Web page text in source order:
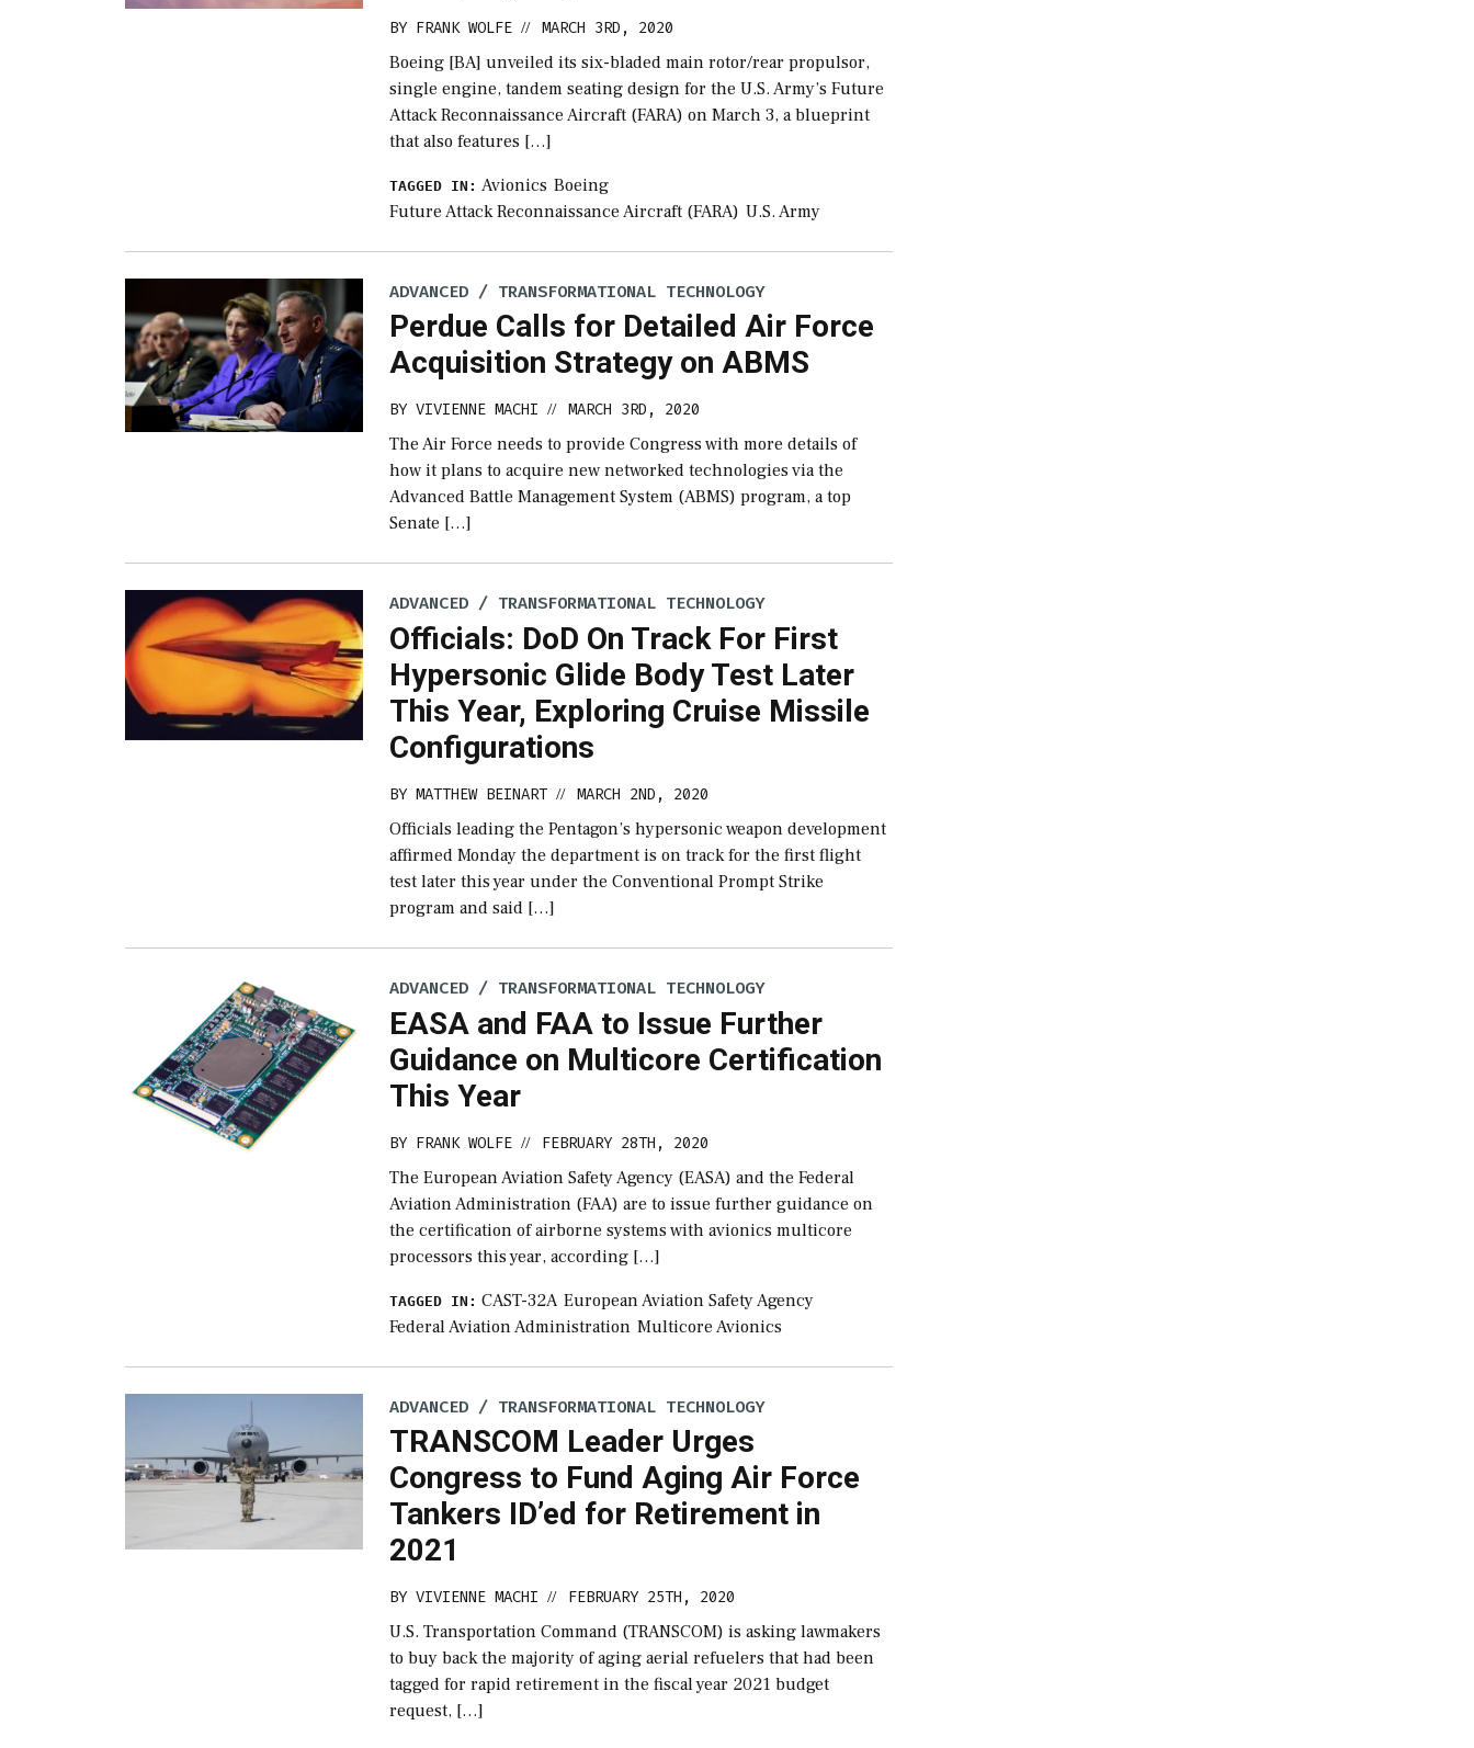
BY FRANK WOLFE // MARCH 3RD, 2020
Boeing [BA] unveiled its six-bladed main rotor/rear propulsor,
single engine, tandem seating design for the U.S. Army’s Future
Attack Reconnaissance Aircraft (FARA) on March 3, a blueprint
that also features […]
TAGGED IN: Avionics Boeing
Future Attack Reconnaissance Aircraft (FARA) U.S. Army
ADVANCED / TRANSFORMATIONAL TECHNOLOGY
Perdue Calls for Detailed Air Force
Acquisition Strategy on ABMS
BYVIVIENNE MACHI // MARCH 3RD, 2020
The Air Force needs to provide Congress with more details of
how it plans to acquire new networked technologies via the
Advanced Battle Management System (ABMS) program, a top
Senate […]
ADVANCED / TRANSFORMATIONAL TECHNOLOGY
Officials: DoD On Track For First
Hypersonic Glide Body Test Later
This Year, Exploring Cruise Missile
Configurations
BYMATTHEW BEINART // MARCH 2ND, 2020
Officials leading the Pentagon’s hypersonic weapon development
affirmed Monday the department is on track for the first flight
test later this year under the Conventional Prompt Strike
program and said […]
ADVANCED / TRANSFORMATIONAL TECHNOLOGY
EASA and FAA to Issue Further
Guidance on Multicore Certification
This Year
BY FRANK WOLFE // FEBRUARY 28TH, 2020
The European Aviation Safety Agency (EASA) and the Federal
Aviation Administration (FAA) are to issue further guidance on
the certification of airborne systems with avionics multicore
processors this year, according […]
TAGGED IN: CAST-32A European Aviation Safety Agency
Federal Aviation Administration Multicore Avionics
ADVANCED / TRANSFORMATIONAL TECHNOLOGY
TRANSCOM Leader Urges
Congress to Fund Aging Air Force
Tankers ID’ed for Retirement in
2021
BYVIVIENNE MACHI // FEBRUARY 25TH, 2020
U.S. Transportation Command (TRANSCOM) is asking lawmakers
to buy back the majority of aging aerial refuelers that had been
tagged for rapid retirement in the fiscal year 2021 budget
request, […]